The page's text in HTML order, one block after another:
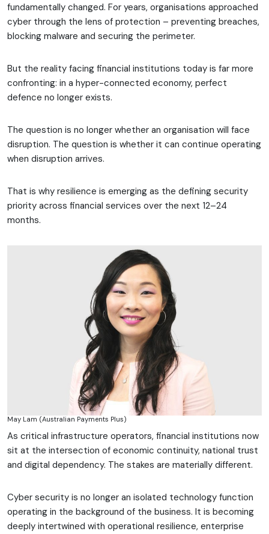
fundamentally changed. For years, organisations approached
cyber through the lens of protection – preventing breaches,
blocking malware and securing the perimeter.
But the reality facing financial institutions today is far more
confronting: in a hyper-connected economy, perfect
defence no longer exists.
The question is no longer whether an organisation will face
disruption. The question is whether it can continue operating
when disruption arrives.
That is why resilience is emerging as the defining security
priority across financial services over the next 12–24
months.
May Lam (Australian Payments Plus)
As critical infrastructure operators, financial institutions now
sit at the intersection of economic continuity, national trust
and digital dependency. The stakes are materially different.
Cyber security is no longer an isolated technology function
operating in the background of the business. It is becoming
deeply intertwined with operational resilience, enterprise